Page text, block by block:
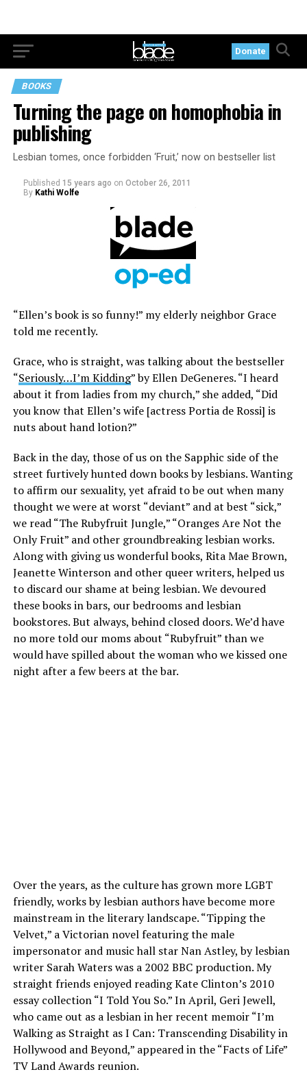
Donate
BOOKS
Turning the page on homophobia in
publishing
Lesbian tomes, once forbidden ‘Fruit,’ now on bestseller list
Published 15 years ago on October 26, 2011
By Kathi Wolfe
“Ellen’s book is so funny!” my elderly neighbor Grace
told me recently.
Grace, who is straight, was talking about the bestseller
“Seriously…I’m Kidding” by Ellen DeGeneres. “I heard
about it from ladies from my church,” she added, “Did
you know that Ellen’s wife [actress Portia de Rossi] is
nuts about hand lotion?”
Back in the day, those of us on the Sapphic side of the
street furtively hunted down books by lesbians. Wanting
to affirm our sexuality, yet afraid to be out when many
thought we were at worst “deviant” and at best “sick,”
we read “The Rubyfruit Jungle,” “Oranges Are Not the
Only Fruit” and other groundbreaking lesbian works.
Along with giving us wonderful books, Rita Mae Brown,
Jeanette Winterson and other queer writers, helped us
to discard our shame at being lesbian. We devoured
these books in bars, our bedrooms and lesbian
bookstores. But always, behind closed doors. We’d have
no more told our moms about “Rubyfruit” than we
would have spilled about the woman who we kissed one
night after a few beers at the bar.
Over the years, as the culture has grown more LGBT
friendly, works by lesbian authors have become more
mainstream in the literary landscape. “Tipping the
Velvet,” a Victorian novel featuring the male
impersonator and music hall star Nan Astley, by lesbian
writer Sarah Waters was a 2002 BBC production. My
straight friends enjoyed reading Kate Clinton’s 2010
essay collection “I Told You So.” In April, Geri Jewell,
who came out as a lesbian in her recent memoir “I’m
Walking as Straight as I Can: Transcending Disability in
Hollywood and Beyond,” appeared in the “Facts of Life”
TV Land Awards reunion.